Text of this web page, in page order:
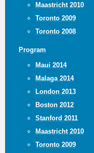
Maastricht 2010
Toronto 2009
Toronto 2008
Program
Maui 2014
Malaga 2014
London 2013
Boston 2012
Stanford 2011
Maastricht 2010
Toronto 2009